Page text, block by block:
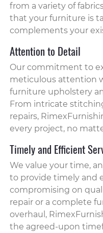
from a variety of
that your furniture is
complements your
Attention to Detail
Our commitment to
meticulous attention
furniture upholstery
From intricate
repairs,
every project, no
Timely and Efficient
We value your time,
to provide timely and
compromising on
repair or a complete
overhaul,
the agreed-upon